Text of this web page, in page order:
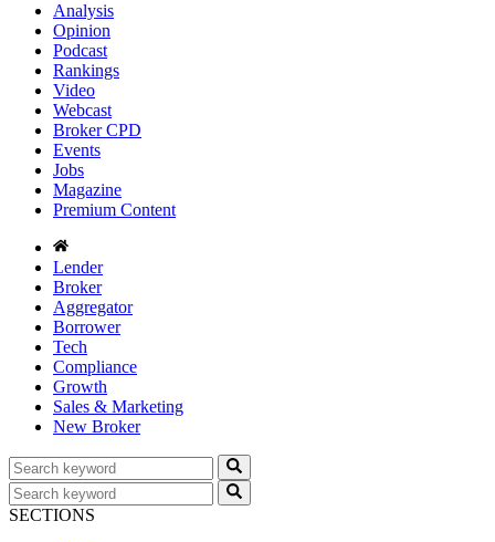
Analysis
Opinion
Podcast
Rankings
Video
Webcast
Broker CPD
Events
Jobs
Magazine
Premium Content
Lender
Broker
Aggregator
Borrower
Tech
Compliance
Growth
Sales & Marketing
New Broker
SECTIONS